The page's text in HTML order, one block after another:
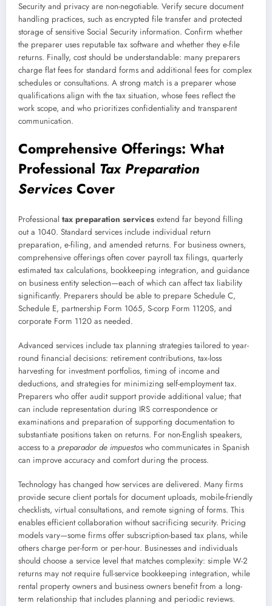
Security and privacy are non-negotiable. Verify secure document
handling practices, such as encrypted file transfer and protected
storage of sensitive Social Security information. Confirm whether
the preparer uses reputable tax software and whether they e-file
returns. Finally, cost should be understandable: many preparers
charge flat fees for standard forms and additional fees for complex
schedules or consultations. A strong match is a preparer whose
qualifications align with the tax situation, whose fees reflect the
work scope, and who prioritizes confidentiality and transparent
communication.
Comprehensive Offerings: What
Professional Tax Preparation
Services Cover
Professional tax preparation services extend far beyond filling
out a 1040. Standard services include individual return
preparation, e-filing, and amended returns. For business owners,
comprehensive offerings often cover payroll tax filings, quarterly
estimated tax calculations, bookkeeping integration, and guidance
on business entity selection—each of which can affect tax liability
significantly. Preparers should be able to prepare Schedule C,
Schedule E, partnership Form 1065, S-corp Form 1120S, and
corporate Form 1120 as needed.
Advanced services include tax planning strategies tailored to year-
round financial decisions: retirement contributions, tax-loss
harvesting for investment portfolios, timing of income and
deductions, and strategies for minimizing self-employment tax.
Preparers who offer audit support provide additional value; that
can include representation during IRS correspondence or
examinations and preparation of supporting documentation to
substantiate positions taken on returns. For non-English speakers,
access to a preparador de impuestos who communicates in Spanish
can improve accuracy and comfort during the process.
Technology has changed how services are delivered. Many firms
provide secure client portals for document uploads, mobile-friendly
checklists, virtual consultations, and remote signing of forms. This
enables efficient collaboration without sacrificing security. Pricing
models vary—some firms offer subscription-based tax plans, while
others charge per-form or per-hour. Businesses and individuals
should choose a service level that matches complexity: simple W-2
returns may not require full-service bookkeeping integration, while
rental property owners and business owners benefit from a long-
term relationship that includes planning and periodic reviews.